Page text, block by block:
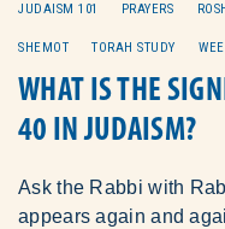
JUDAISM 101 PRAYERS
SHEMOT TORAH STUDY
WHAT IS THE
40 IN JUDAISM?
Ask the Rabbi with
appears again and